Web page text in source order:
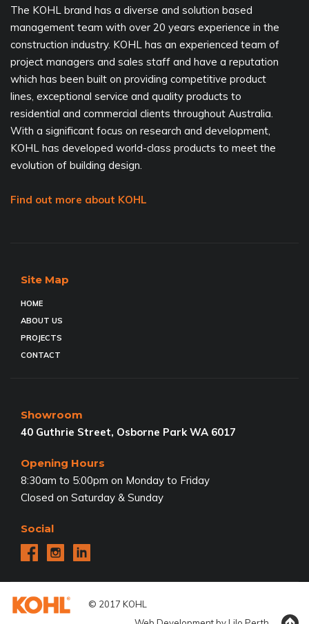
The KOHL brand has a diverse and solution based
management team with over 20 years experience in the
construction industry. KOHL has an experienced team of
project managers and sales staff and have a reputation
which has been built on providing competitive product
lines, exceptional service and quality products to
residential and commercial clients throughout Australia.
With a significant focus on research and development,
KOHL has developed world-class products to meet the
evolution of building design.
Find out more about KOHL
Site Map
HOME
ABOUT US
PROJECTS
CONTACT
Showroom
40 Guthrie Street, Osborne Park WA 6017
Opening Hours
8:30am to 5:00pm on Monday to Friday
Closed on Saturday & Sunday
Social
© 2017 KOHL